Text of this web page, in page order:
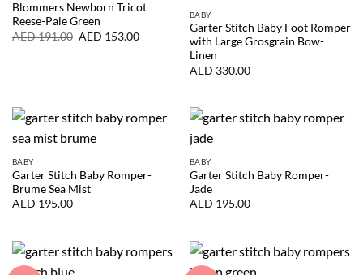
Blommers Newborn Tricot
Reese-Pale Green
AED191.00 Original
AED 153.00Current
BABY
Garter Stitch Baby Foot Romper
with Large Grosgrain Bow-
Linen
AED 330.00
BABY
Garter Stitch Baby Romper-
Brume Sea Mist
AED 195.00
BABY
Garter Stitch Baby Romper-
Jade
AED 195.00